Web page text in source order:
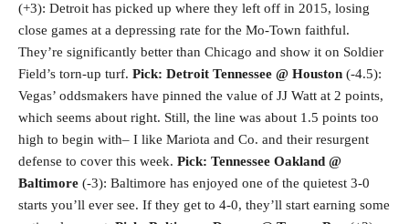
(+3): Detroit has picked up where they left off in 2015, losing
close games at a depressing rate for the Mo-Town faithful.
They’re significantly better than Chicago and show it on Soldier
Field’s torn-up turf. Pick: Detroit Tennessee @ Houston (-4.5):
Vegas’ oddsmakers have pinned the value of JJ Watt at 2 points,
which seems about right. Still, the line was about 1.5 points too
high to begin with– I like Mariota and Co. and their resurgent
defense to cover this week. Pick: Tennessee Oakland @
Baltimore (-3): Baltimore has enjoyed one of the quietest 3-0
starts you’ll ever see. If they get to 4-0, they’ll start earning some